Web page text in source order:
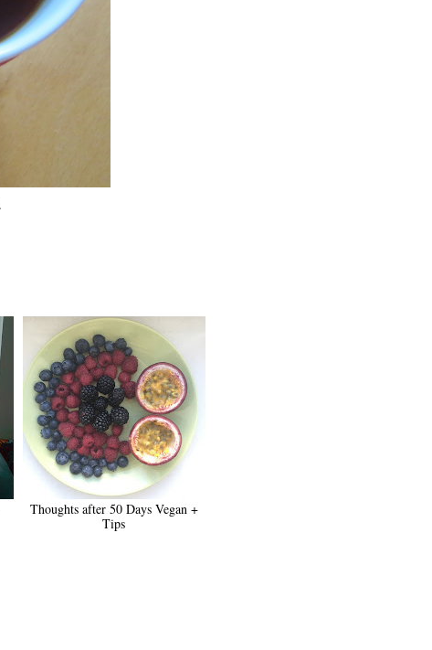
Thoughts after 50 Days Vegan +
Tips